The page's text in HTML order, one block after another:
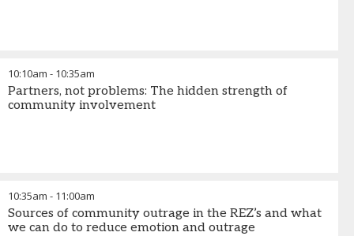
10:10am - 10:35am
Partners, not problems: The hidden strength of
community involvement
10:35am - 11:00am
Sources of community outrage in the REZ’s and what
we can do to reduce emotion and outrage